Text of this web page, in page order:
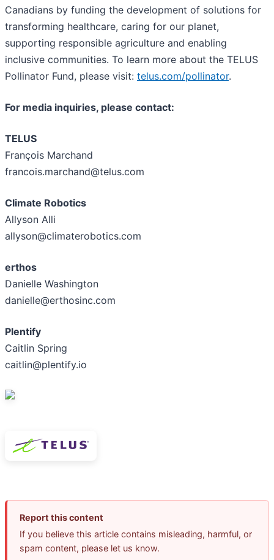
Canadians by funding the development of solutions for
transforming healthcare, caring for our planet,
supporting responsible agriculture and enabling
inclusive communities. To learn more about the TELUS
Pollinator Fund, please visit: telus.com/pollinator.
For media inquiries, please contact:
TELUS
François Marchand
francois.marchand@telus.com
Climate Robotics
Allyson Alli
allyson@climaterobotics.com
erthos
Danielle Washington
danielle@erthosinc.com
Plentify
Caitlin Spring
caitlin@plentify.io
Report this content
If you believe this article contains misleading, harmful, or
spam content, please let us know.